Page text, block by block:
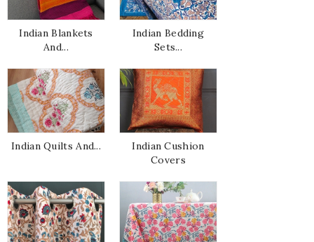
Indian Blankets
And...
Indian Bedding
Sets...
Indian Quilts And...
Indian Cushion
Covers